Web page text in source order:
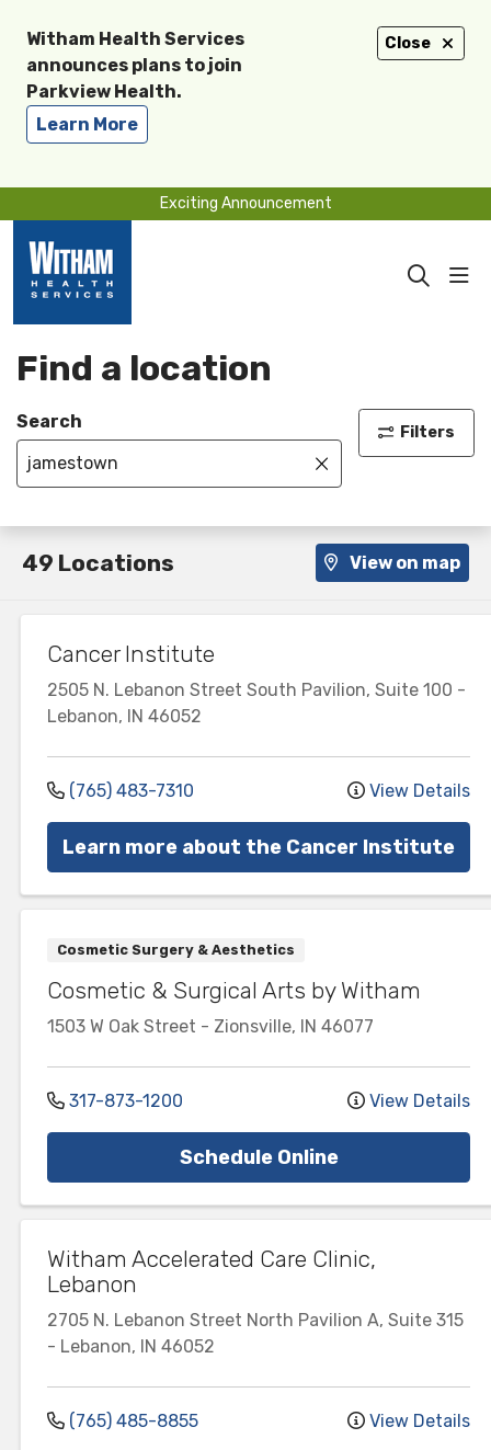
Close
Witham Health Services
announces plans to join
Parkview Health.
Learn More
Exciting Announcement
search
Find a location
Search
Click to clear
Filters
Cancer Institute
2505 N. Lebanon Street South Pavilion, Suite 100 -
Lebanon, IN 46052
(765) 483-7310 View Details
Learn more about the Cancer Institute
Cosmetic Surgery & Aesthetics
Cosmetic & Surgical Arts by Witham
1503 W Oak Street - Zionsville, IN 46077
317-873-1200 View Details
Schedule Online
Witham Accelerated Care Clinic,
Lebanon
2705 N. Lebanon Street North Pavilion A, Suite 315
- Lebanon, IN 46052
(765) 485-8855 View Details
49 Locations View on map